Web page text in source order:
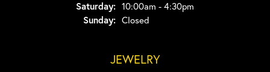
Saturday: 10:00am - 4:30pm
Sunday: Closed
JEWELRY